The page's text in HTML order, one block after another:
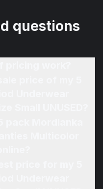
questions